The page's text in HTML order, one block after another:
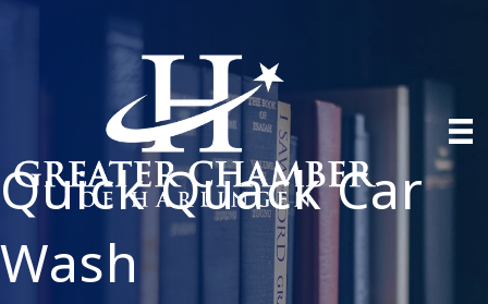
Quick Quack Car
Wash